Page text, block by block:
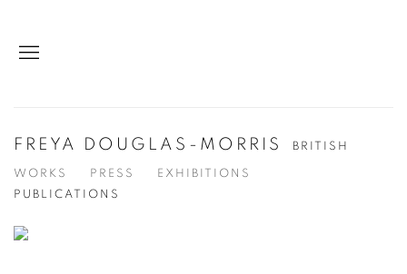
FREYA DOUGLAS-MORRIS BRITISH
WORKS PRESS
EXHIBITIONS
PUBLICATIONS